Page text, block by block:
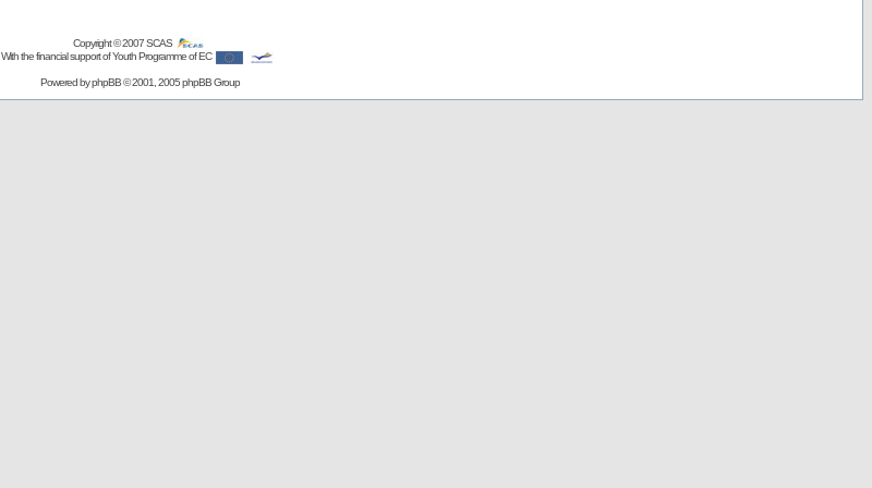
Copyright © 2007SCAS
With the financial support of Youth Programme of EC
Powered byphpBB© 2001, 2005 phpBB Group